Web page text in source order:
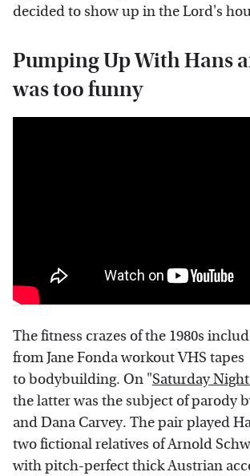
decided to show up in the Lord's
Pumping Up With Hans
was too funny
The fitness crazes of the 1980s
from Jane Fonda workout VHS tapes
to bodybuilding. On "Saturday
the latter was the subject of parody
and Dana Carvey. The pair played
two fictional relatives of Arnold
with pitch-perfect thick Austrian